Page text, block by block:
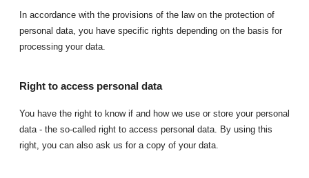
In accordance with the provisions of the law on the protection of
personal data, you have specific rights depending on the basis for
processing your data.
Right to access personal data
You have the right to know if and how we use or store your personal
data - the so-called right to access personal data. By using this
right, you can also ask us for a copy of your data.